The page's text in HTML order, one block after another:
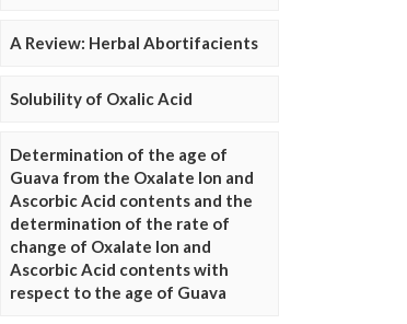
A Review: Herbal Abortifacients
Solubility of Oxalic Acid
Determination of the age of
Guava from the Oxalate Ion and
Ascorbic Acid contents and the
determination of the rate of
change of Oxalate Ion and
Ascorbic Acid contents with
respect to the age of Guava